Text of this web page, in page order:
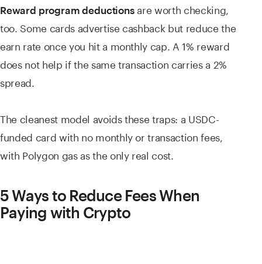
Reward program deductionsare worth checking,
too. Some cards advertise cashback but reduce the
earn rate once you hit a monthly cap. A 1% reward
does not help if the same transaction carries a 2%
spread.
The cleanest model avoids these traps: a USDC-
funded card with no monthly or transaction fees,
with Polygon gas as the only real cost.
5 Ways to Reduce Fees When
Paying with Crypto